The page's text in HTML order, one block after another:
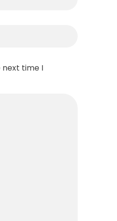
next time I